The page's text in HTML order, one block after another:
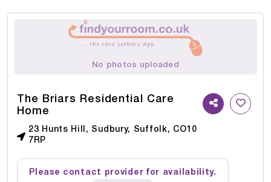
No photos uploaded
The Briars Residential Care
Home
23 Hunts Hill, Sudbury, Suffolk, CO10
7RP
Please contact provider for availability.